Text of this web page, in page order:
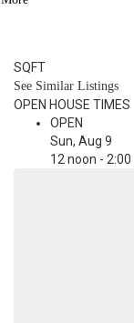
SQFT
See Similar Listings
OPEN HOUSE TIMES
OPEN
Sun, Aug 9
12 noon - 2:00